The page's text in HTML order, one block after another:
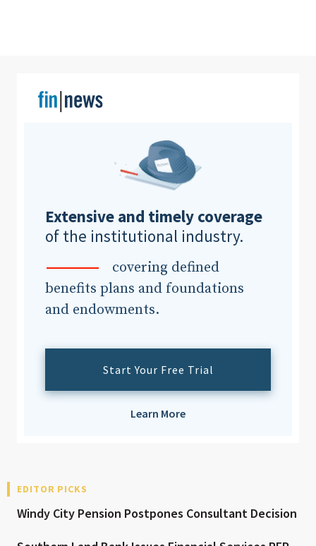
Extensive and timely coverage
of the institutional industry.
covering defined
benefits plans and foundations
and endowments.
Start Your Free Trial
Learn More
EDITOR PICKS
Windy City Pension Postpones Consultant Decision